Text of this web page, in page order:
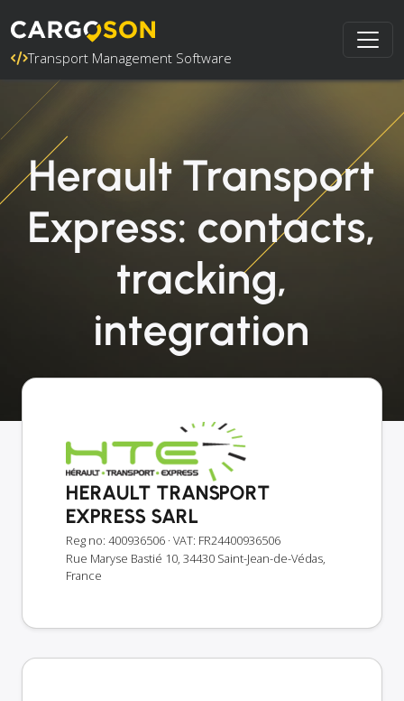
Transport Management Software
Herault Transport
Express: contacts,
tracking,
integration
HERAULT TRANSPORT
EXPRESS SARL
Reg no: 400936506 · VAT: FR24400936506
Rue Maryse Bastié 10, 34430 Saint-Jean-de-Védas,
France